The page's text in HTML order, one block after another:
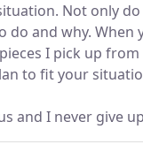
Not only
do and why. When
I pick up
to fit your
and I never give